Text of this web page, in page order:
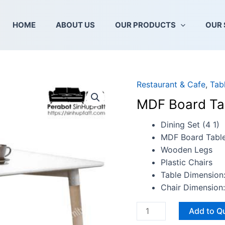
HOME ABOUT US OUR PRODUCTS OUR
Restaurant & Cafe,
MDF Board
Dining Set (4 1)
MDF Board
Wooden Legs
Plastic Chairs
Table
Chair
MDF
Board
Tabletop
Wooden
Legs
quantity
Add to